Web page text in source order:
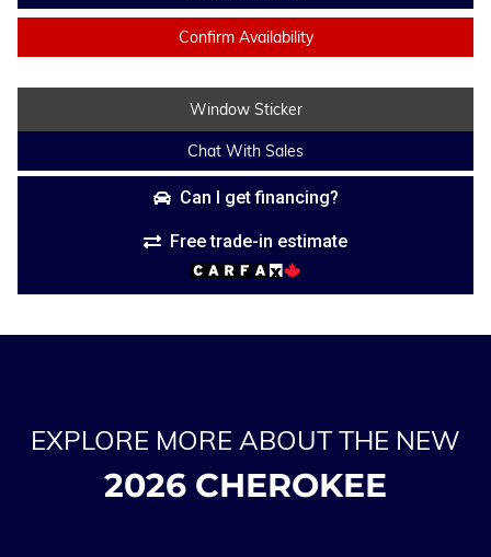
Confirm Availability
Window Sticker
Chat With Sales
Can I get financing?
Free trade-in estimate
EXPLORE MORE ABOUT THE NEW
2026 CHEROKEE